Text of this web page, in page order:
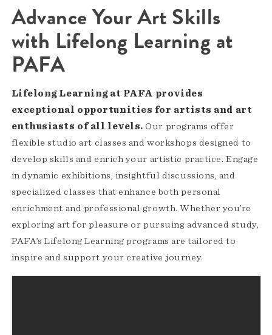
Advance Your Art Skills
with Lifelong Learning at
PAFA
Lifelong Learning at PAFA provides
exceptional opportunities for artists and art
enthusiasts of all levels. Our programs offer
flexible studio art classes and workshops designed to
develop skills and enrich your artistic practice. Engage
in dynamic exhibitions, insightful discussions, and
specialized classes that enhance both personal
enrichment and professional growth. Whether you’re
exploring art for pleasure or pursuing advanced study,
PAFA’s Lifelong Learning programs are tailored to
inspire and support your creative journey.